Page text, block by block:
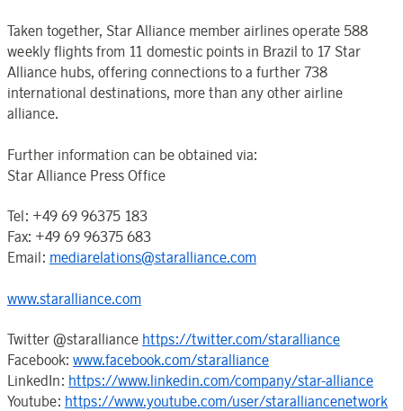
Taken together, Star Alliance member airlines operate 588
weekly flights from 11 domestic points in Brazil to 17 Star
Alliance hubs, offering connections to a further 738
international destinations, more than any other airline
alliance.
Further information can be obtained via:
Star Alliance Press Office
Tel: +49 69 96375 183
Fax: +49 69 96375 683
Email: mediarelations@staralliance.com
www.staralliance.com
Twitter @staralliance https://twitter.com/staralliance
Facebook: www.facebook.com/staralliance
LinkedIn: https://www.linkedin.com/company/star-alliance
Youtube: https://www.youtube.com/user/staralliancenetwork